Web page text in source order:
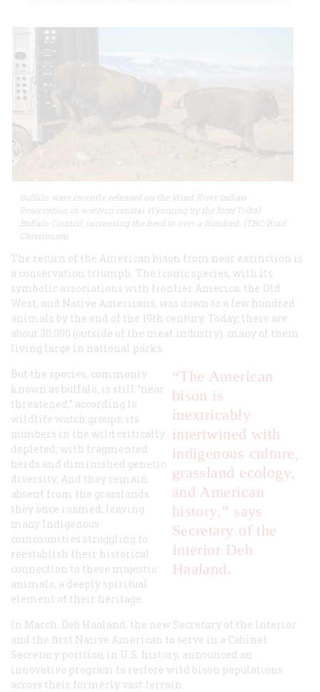
Buffalo were recently released on the Wind River Indian
Reservation in western central Wyoming by the InterTribal
Buffalo Council, increasing the herd to over a hundred. ITBC/Brad
Christensen
The return of the American bison from near extinction is
a conservation triumph. The iconic species, with its
symbolic associations with frontier America, the Old
West, and Native Americans, was down to a few hundred
animals by the end of the 19th century. Today, there are
about 30,000 (outside of the meat industry), many of them
living large in national parks.
“The American
bison is
inextricably
intertwined with
indigenous culture,
grassland ecology,
and American
history,” says
Secretary of the
Interior Deb
Haaland.
But the species, commonly
known as buffalo, is still “near
threatened,” according to
wildlife watch groups; its
numbers in the wild critically
depleted, with fragmented
herds and diminished genetic
diversity. And they remain
absent from the grasslands
they once roamed, leaving
many Indigenous
communities struggling to
reestablish their historical
connection to these majestic
animals, a deeply spiritual
element of their heritage.
In March, Deb Haaland, the new Secretary of the Interior
and the first Native American to serve in a Cabinet
Secretary position in U.S. history, announced an
innovative program to restore wild bison populations
across their formerly vast terrain.